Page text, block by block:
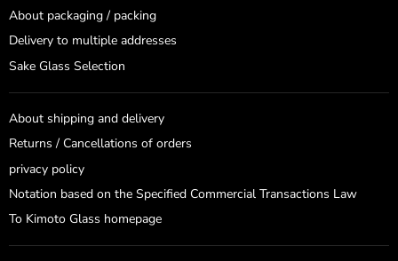
About packaging / packing
Delivery to multiple addresses
Sake Glass Selection
About shipping and delivery
Returns / Cancellations of orders
privacy policy
Notation based on the Specified Commercial Transactions Law
To Kimoto Glass homepage